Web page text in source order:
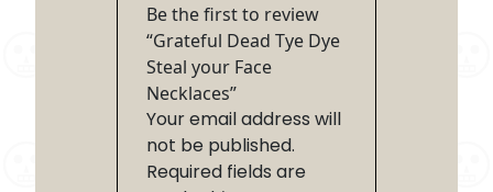
Be the first to review
“Grateful Dead Tye Dye
Steal your Face
Necklaces”
Your email address will
not be published.
Required fields are